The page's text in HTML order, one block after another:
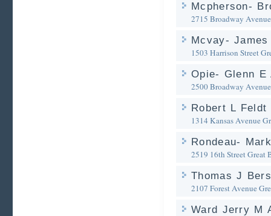
Mcpherson-
2715 Broadway Avenue
Mcvay-
1503 Harrison Street
Opie- Glenn E
2500 Broadway Avenue
Robert L Feldt
1314 Kansas Avenue
Rondeau-
2519 16th StreetGreat
Thomas J
2107 Forest Avenue
Ward Jerry M